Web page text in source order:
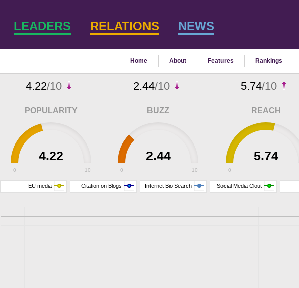
LEADERS RELATIONS NEWS
Home About Features Rankings
4.22/10
POPULARITY
4.22
0 10
2.44/10
BUZZ
2.44
0 10
5.74/10
REACH
5.74
0
EU media Citation on Blogs Internet Bio Search Social Media Clout